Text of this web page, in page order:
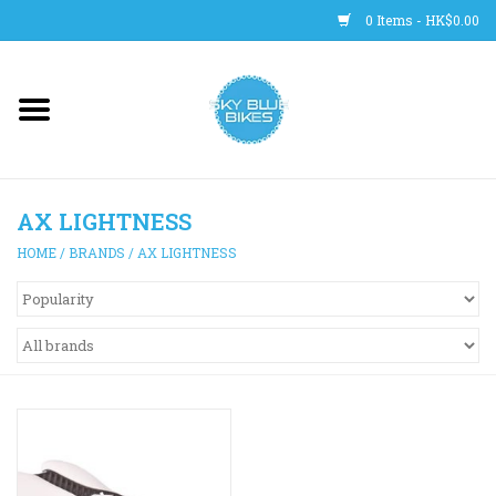
0 Items - HK$0.00
Main Site
Trainers
WHEELS
CLOTHING
SHOES
AX LIGHTNESS
HOME / BRANDS / AX LIGHTNESS